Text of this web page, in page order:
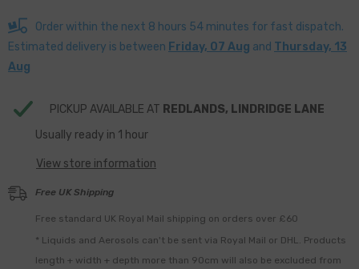
Black
Face
Face
Order within the next 8 hours 54 minutes for fast dispatch.
Estimated delivery is between Friday, 07 Aug and Thursday, 13
Aug
PICKUP AVAILABLE AT REDLANDS, LINDRIDGE LANE
Usually ready in 1 hour
View store information
Free UK Shipping
Free standard UK Royal Mail shipping on orders over £60
* Liquids and Aerosols can't be sent via Royal Mail or DHL. Products
length + width + depth more than 90cm will also be excluded from